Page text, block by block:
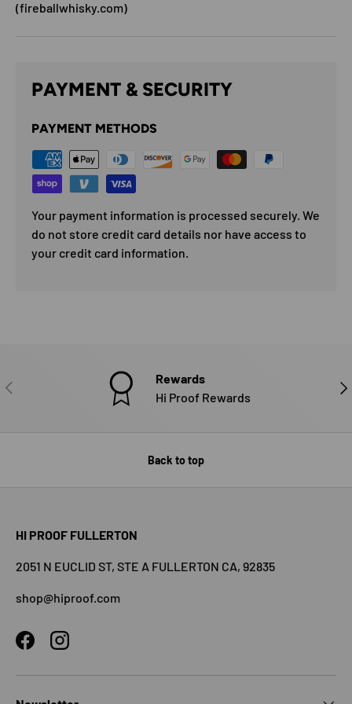
(fireballwhisky.com)
PAYMENT & SECURITY
PAYMENT METHODS
Your payment information is processed securely. We
do not store credit card details nor have access to
your credit card information.
PREVIOUS
Rewards
Hi Proof Rewards
Back to top
HI PROOF FULLERTON
2051 N EUCLID ST, STE A FULLERTON CA, 92835
shop@hiproof.com
FacebookInstagram